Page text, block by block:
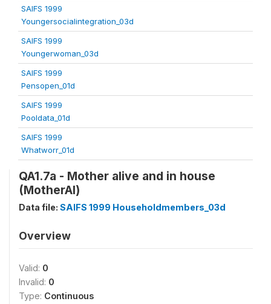
SAIFS 1999
Youngersocialintegration_03d
SAIFS 1999
Youngerwoman_03d
SAIFS 1999
Pensopen_01d
SAIFS 1999
Pooldata_01d
SAIFS 1999
Whatworr_01d
QA1.7a - Mother alive and in house
(MotherAl)
Data file: SAIFS 1999 Householdmembers_03d
Overview
Valid: 0
Invalid: 0
Type: Continuous